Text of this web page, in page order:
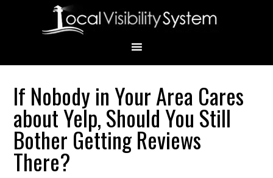
If Nobody in Your Area Cares
about Yelp, Should You Still
Bother Getting Reviews
There?
Primary
Sidebar